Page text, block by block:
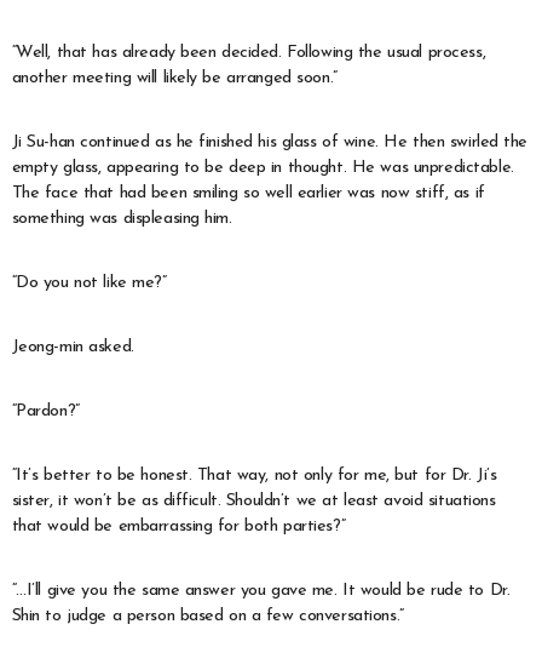
“Well, that has already been decided. Following the usual process,
another meeting will likely be arranged soon.”
Ji Su-han continued as he finished his glass of wine. He then swirled the
empty glass, appearing to be deep in thought. He was unpredictable.
The face that had been smiling so well earlier was now stiff, as if
something was displeasing him.
“Do you not like me?”
Jeong-min asked.
“Pardon?”
“It’s better to be honest. That way, not only for me, but for Dr. Ji’s
sister, it won’t be as difficult. Shouldn’t we at least avoid situations
that would be embarrassing for both parties?”
“…I’ll give you the same answer you gave me. It would be rude to Dr.
Shin to judge a person based on a few conversations.”